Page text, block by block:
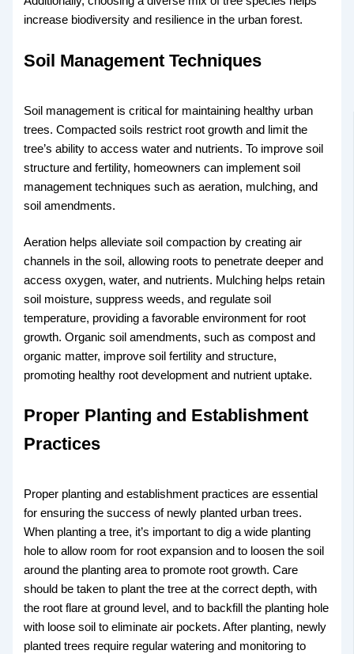
increase biodiversity and resilience in the urban forest.
Soil Management Techniques
Soil management is critical for maintaining healthy urban
trees. Compacted soils restrict root growth and limit the
tree’s ability to access water and nutrients. To improve soil
structure and fertility, homeowners can implement soil
management techniques such as aeration, mulching, and
soil amendments.
Aeration helps alleviate soil compaction by creating air
channels in the soil, allowing roots to penetrate deeper and
access oxygen, water, and nutrients. Mulching helps retain
soil moisture, suppress weeds, and regulate soil
temperature, providing a favorable environment for root
growth. Organic soil amendments, such as compost and
organic matter, improve soil fertility and structure,
promoting healthy root development and nutrient uptake.
Proper Planting and Establishment
Practices
Proper planting and establishment practices are essential
for ensuring the success of newly planted urban trees.
When planting a tree, it’s important to dig a wide planting
hole to allow room for root expansion and to loosen the soil
around the planting area to promote root growth. Care
should be taken to plant the tree at the correct depth, with
the root flare at ground level, and to backfill the planting hole
with loose soil to eliminate air pockets. After planting, newly
planted trees require regular watering and monitoring to